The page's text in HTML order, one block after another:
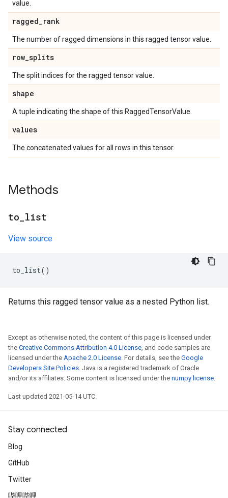
value.
ragged_rank
The number of ragged dimensions in this ragged tensor value.
row_splits
The split indices for the ragged tensor value.
shape
A tuple indicating the shape of this RaggedTensorValue.
values
The concatenated values for all rows in this tensor.
Methods
to list
View source
to_list()
Returns this ragged tensor value as a nested Python list.
Except as otherwise noted, the content of this page is licensed under
the Creative Commons Attribution 4.0 License, and code samples are
licensed under the Apache 2.0 License. For details, see the Google
Developers Site Policies. Java is a registered trademark of Oracle
and/or its affiliates. Some content is licensed under the numpy license.
Last updated 2021-05-14 UTC.
Stay connected
Blog
GitHub
Twitter
哔哩哔哩